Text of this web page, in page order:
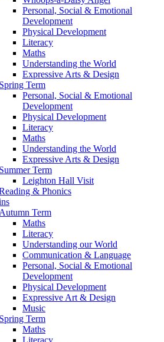
Personal, Social & Emotional
Development
Physical Development
Literacy
Maths
Understanding the World
Expressive Arts & Design
Spring Term
Personal, Social & Emotional
Development
Physical Development
Literacy
Maths
Understanding the World
Expressive Arts & Design
Summer Term
Leighton Hall Visit
& Phonics
Autumn Term
Maths
Literacy
Understanding our World
Communication & Language
Personal, Social & Emotional
Development
Physical Development
Expressive Art & Design
Music
Spring Term
Maths